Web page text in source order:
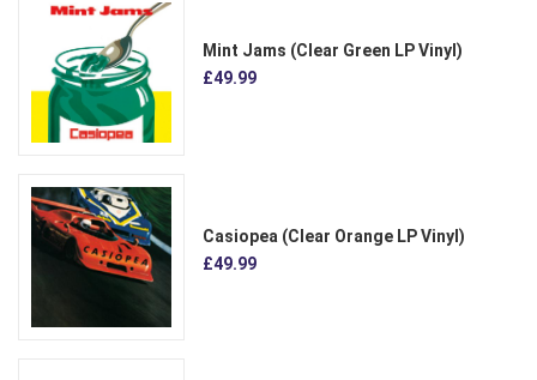
Mint Jams (Clear Green LP Vinyl)
£49.99
Casiopea (Clear Orange LP Vinyl)
£49.99